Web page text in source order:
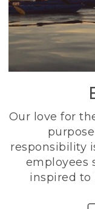
Our love for
responsibility
employees
inspired to